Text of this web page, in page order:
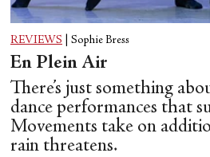
REVIEWS Sophie Bress
En Plein Air
There’s just something
dance performances that
Movements take on
rain threatens.